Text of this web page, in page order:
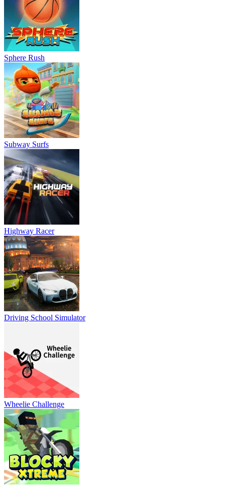
Sphere Rush
Subway Surfs
Highway Racer
Driving School Simulator
Wheelie Challenge